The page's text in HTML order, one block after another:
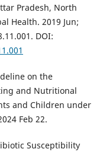
Pradesh, North
Health. 2019 Jun;
DOI:
on the
and Nutritional
and Children under
Feb 22.
Susceptibility